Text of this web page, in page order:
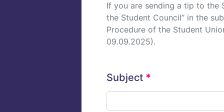
If you are sending a tip to the
the Student Council“ in the
Procedure of the Student
09.09.2025).
Subject *